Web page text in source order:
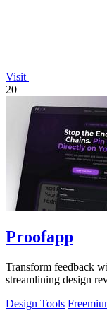
Visit
20
Proofapp
Transform feedback
streamlining design
Design Tools